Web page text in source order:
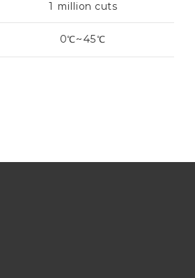
1 million cuts
0℃~45℃